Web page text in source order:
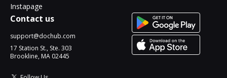
Instapage
Contact us
support@dochub.com
17 Station St., Ste. 303
Brookline, MA 02445